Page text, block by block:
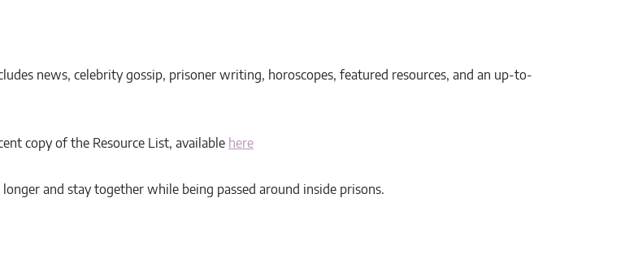
news, celebrity gossip, prisoner writing, horoscopes, featured resources, and an up-to-
copy of the Resource List, available here
longer and stay together while being passed around inside prisons.